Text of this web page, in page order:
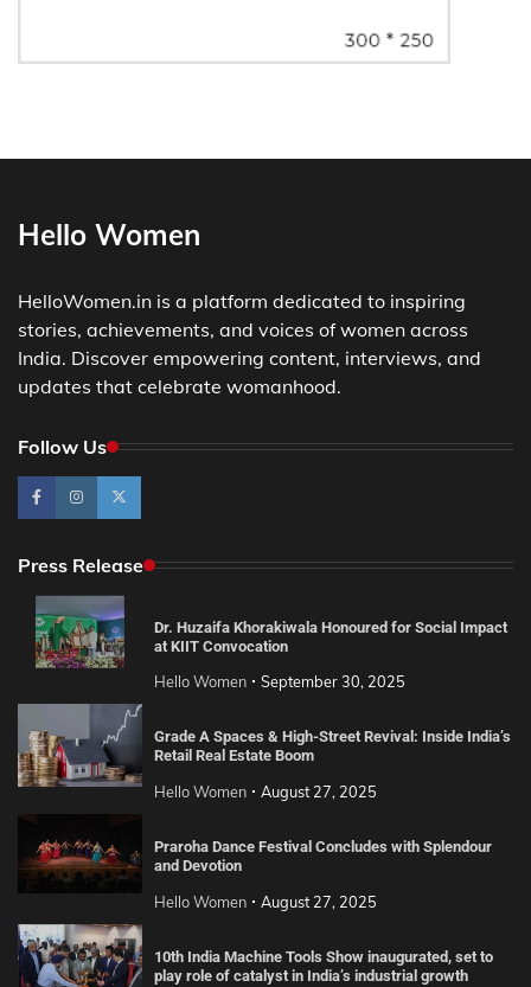
Hello Women
HelloWomen.in is a platform dedicated to inspiring
stories, achievements, and voices of women across
India. Discover empowering content, interviews, and
updates that celebrate womanhood.
Follow Us
Press Release
Dr. Huzaifa Khorakiwala Honoured for Social Impact
at KIIT Convocation
Hello Women September 30, 2025
Grade A Spaces & High-Street Revival: Inside India’s
Retail Real Estate Boom
Hello Women August 27, 2025
Praroha Dance Festival Concludes with Splendour
and Devotion
Hello Women August 27, 2025
10th India Machine Tools Show inaugurated, set to
play role of catalyst in India’s industrial growth